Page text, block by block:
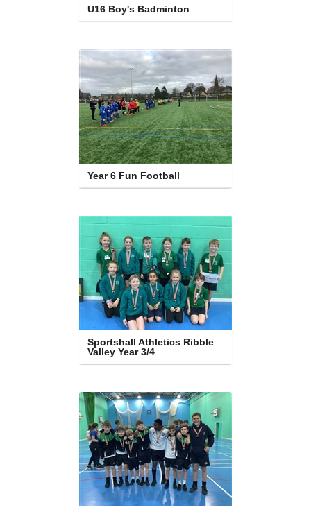
U16 Boy's Badminton
Year 6 Fun Football
Sportshall Athletics Ribble
Valley Year 3/4